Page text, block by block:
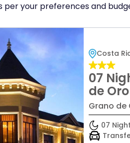
per your preferences and
Costa
07
de
Grano de
07